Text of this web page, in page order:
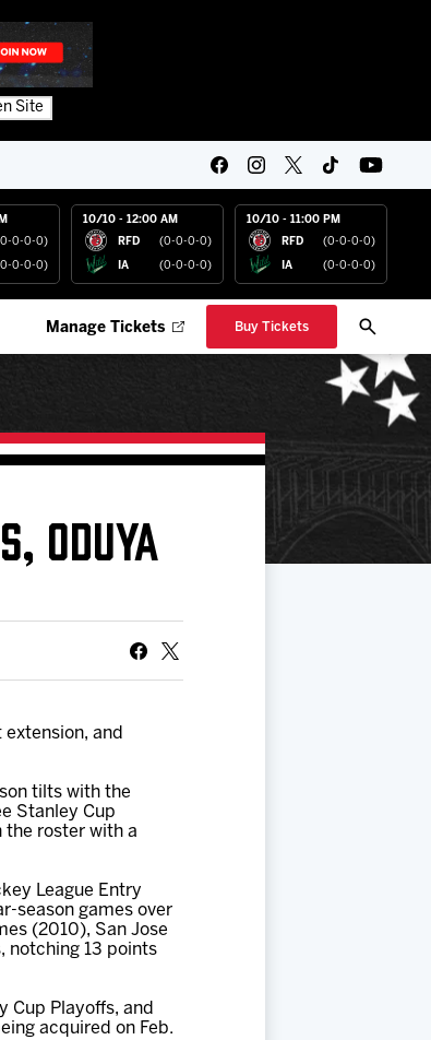
Site
0-0-0)
0-0-0)
10/10 - 12:00 AM
RFD (0-0-0-0)
IA (0-0-0-0)
10/10 - 11:00 PM
RFD (0-0-0-0)
IA (0-0-0-0)
Manage Tickets Buy Tickets
ODUYA
extension, and
tilts with the
Stanley Cup
the roster with a
League Entry
season games over
(2010), San Jose
notching 13 points
Cup Playoffs, and
acquired on Feb.